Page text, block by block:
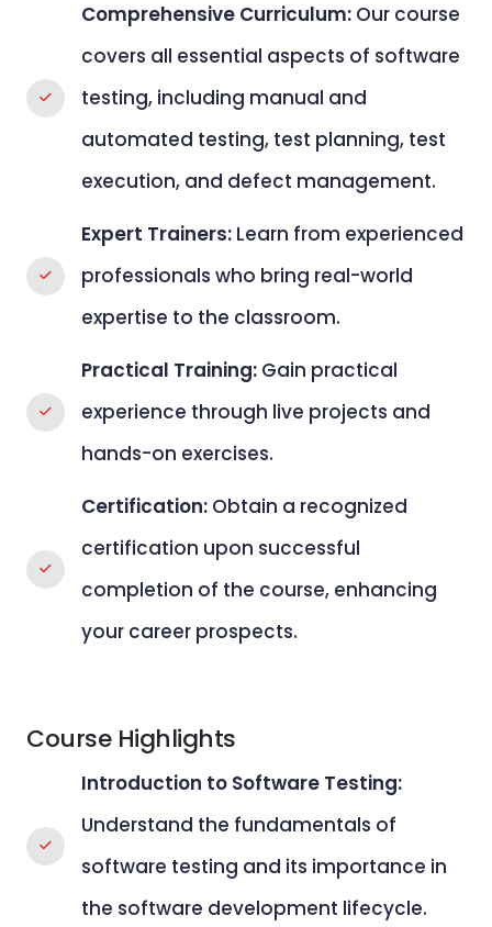
Comprehensive Curriculum: Our course
covers all essential aspects of software
testing, including manual and
automated testing, test planning, test
execution, and defect management.
Expert Trainers: Learn from experienced
professionals who bring real-world
expertise to the classroom.
Practical Training: Gain practical
experience through live projects and
hands-on exercises.
Certification: Obtain a recognized
certification upon successful
completion of the course, enhancing
your career prospects.
Course Highlights
Introduction to Software Testing:
Understand the fundamentals of
software testing and its importance in
the software development lifecycle.